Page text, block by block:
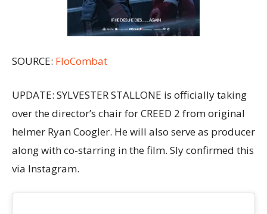
SOURCE: FloCombat
UPDATE: SYLVESTER STALLONE is officially taking
over the director’s chair for CREED 2 from original
helmer Ryan Coogler. He will also serve as producer
along with co-starring in the film. Sly confirmed this
via Instagram.